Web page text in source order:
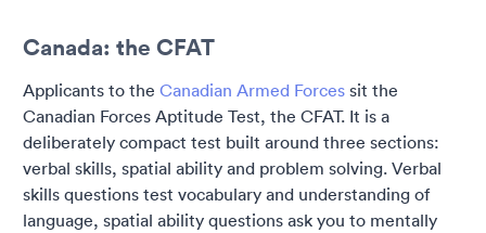
Canada: the CFAT
Applicants to the Canadian Armed Forces sit the
Canadian Forces Aptitude Test, the CFAT. It is a
deliberately compact test built around three sections:
verbal skills, spatial ability and problem solving. Verbal
skills questions test vocabulary and understanding of
language, spatial ability questions ask you to mentally